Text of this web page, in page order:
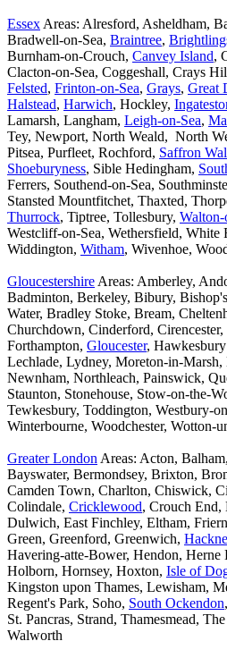
Essex Areas: Alresford, Asheldham,
Bradwell-on-Sea, Braintree,
Burnham-on-Crouch, Canvey Island,
Clacton-on-Sea, Coggeshall, Crays
Felsted, Frinton-on-Sea, Grays, Great
Halstead, Harwich, Hockley,
Lamarsh, Langham, Leigh-on-Sea,
Tey, Newport, North Weald, North
Pitsea, Purfleet, Rochford, Saffron
Shoeburyness, Sible Hedingham,
Ferrers, Southend-on-Sea,
Stansted Mountfitchet, Thaxted,
Thurrock, Tiptree, Tollesbury, Walton-
Westcliff-on-Sea, Wethersfield, White
Widdington, Witham, Wivenhoe,
Gloucestershire Areas: Amberley,
Badminton, Berkeley, Bibury,
Water, Bradley Stoke, Bream,
Churchdown, Cinderford,
Forthampton, Gloucester,
Lechlade, Lydney, Moreton-in-
Newnham, Northleach, Painswick,
Staunton, Stonehouse, Stow-on-the-
Tewkesbury, Toddington, Westbury-
Winterbourne, Woodchester, Wotton-
Greater London Areas: Acton,
Bayswater, Bermondsey, Brixton,
Camden Town, Charlton, Chiswick,
Colindale, Cricklewood, Crouch End,
Dulwich, East Finchley, Eltham,
Green, Greenford, Greenwich,
Havering-atte-Bower, Hendon, Herne
Holborn, Hornsey, Hoxton, Isle of
Kingston upon Thames, Lewisham,
Regent's Park, Soho, South Ockendon
St. Pancras, Strand, Thamesmead,
Walworth